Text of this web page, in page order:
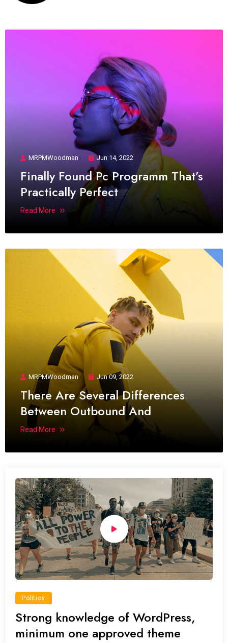
MRPMWoodman Jun 14, 2022
Finally Found Pc Programm That’s
Practically Perfect
Read More
MRPMWoodman Jun 09, 2022
There Are Several Differences
Between Outbound And
Read More
Politics
Strong knowledge of WordPress,
minimum one approved theme